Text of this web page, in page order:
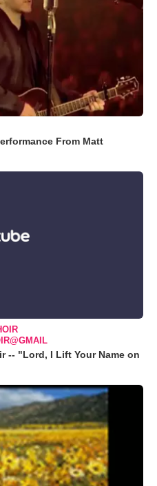
From Matt
-- "Lord, I Lift Your Name on